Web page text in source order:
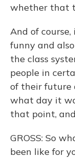
whether that
And of
funny and
the class
people in
of their future
what day it
that point,
GROSS: So
been like for